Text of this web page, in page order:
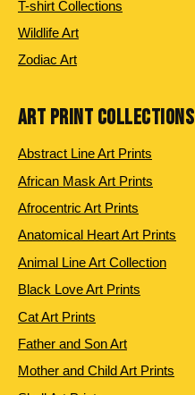
T-shirt Collections
Wildlife Art
Zodiac Art
ART PRINT COLLECTIONS
Abstract Line Art Prints
African Mask Art Prints
Afrocentric Art Prints
Anatomical Heart Art Prints
Animal Line Art Collection
Black Love Art Prints
Cat Art Prints
Father and Son Art
Mother and Child Art Prints